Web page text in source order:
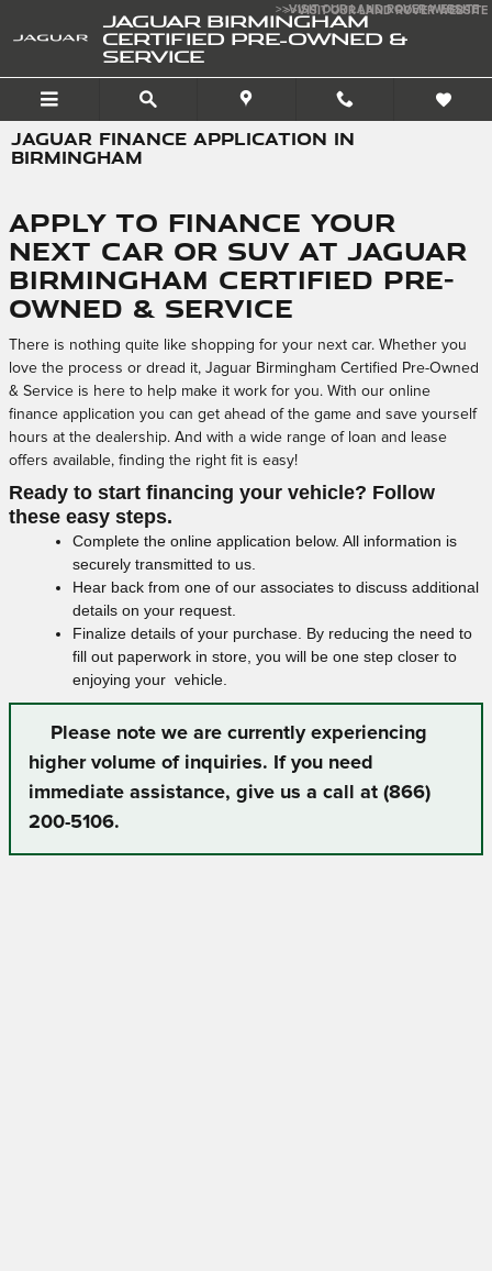
>>VISIT OUR LAND ROVER WEBSITE
JAGUAR BIRMINGHAM
CERTIFIED PRE-OWNED &
SERVICE
>>VISIT OUR LAND ROVER WEBSITE
JAGUAR FINANCE APPLICATION IN
BIRMINGHAM
Apply to Finance Your
Next Car or SUV at Jaguar
Birmingham Certified Pre-
Owned & Service
There is nothing quite like shopping for your next car. Whether you
love the process or dread it, Jaguar Birmingham Certified Pre-Owned
& Service is here to help make it work for you. With our online
finance application you can get ahead of the game and save yourself
hours at the dealership. And with a wide range of loan and lease
offers available, finding the right fit is easy!
Ready to start financing your vehicle? Follow
these easy steps.
Complete the online application below. All information is
securely transmitted to us.
Hear back from one of our associates to discuss additional
details on your request.
Finalize details of your purchase. By reducing the need to
fill out paperwork in store, you will be one step closer to
enjoying your vehicle.
Please note we are currently experiencing
higher volume of inquiries. If you need
immediate assistance, give us a call at (866)
200-5106.